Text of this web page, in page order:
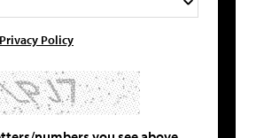
Privacy Policy